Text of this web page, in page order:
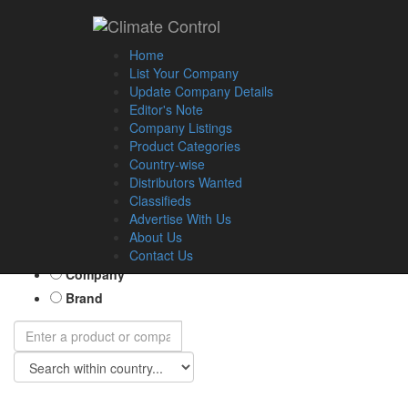
Home
List Your Company
Update Company Details
Editor's Note
Company Listings
Product Categories
Country-wise
Distributors Wanted
Classifieds
Advertise With Us
About Us
Contact Us
Company
Brand